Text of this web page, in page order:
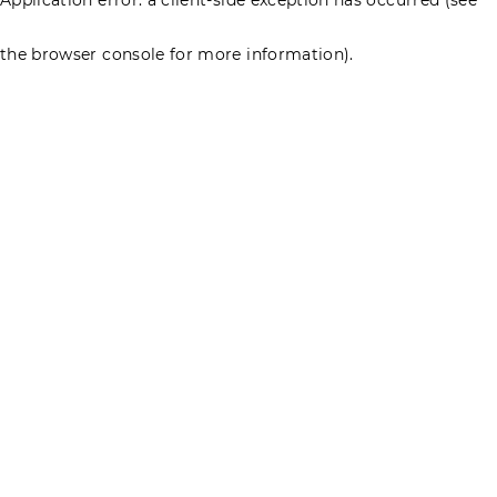
the browser console for more information).